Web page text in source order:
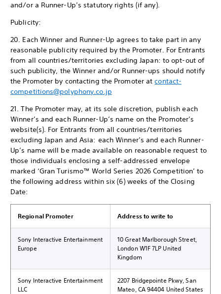
and/or a Runner-Up’s statutory rights (if any).
Publicity:
20. Each Winner and Runner-Up agrees to take part in any
reasonable publicity required by the Promoter. For Entrants
from all countries/territories excluding Japan: to opt-out of
such publicity, the Winner and/or Runner-ups should notify
the Promoter by contacting the Promoter atcontact-
competitions@polyphony.co.jp
21. The Promoter may, at its sole discretion, publish each
Winner’s and each Runner-Up’s name on the Promoter’s
website(s). For Entrants from all countries/territories
excluding Japan and Asia: each Winner’s and each Runner-
Up’s name will be made available on reasonable request to
those individuals enclosing a self-addressed envelope
marked ‘Gran Turismo™ World Series 2026 Competition’ to
the following address within six (6) weeks of the Closing
Date:
Regional Promoter Address to write to
Sony Interactive Entertainment
Europe
10 Great Marlborough Street,
London W1F 7LP United
Kingdom
Sony Interactive Entertainment
LLC
2207 Bridgepointe Pkwy, San
Mateo, CA 94404 United States